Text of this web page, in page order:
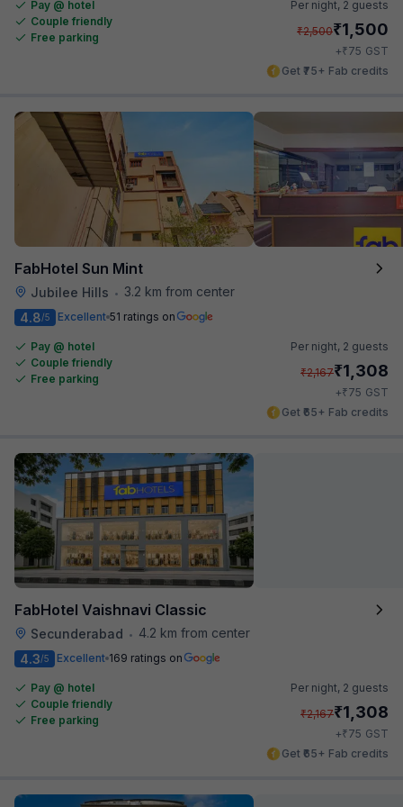
Pay @ hotel
Couple friendly
Free parking
Per night, 2 guests
₹2,500₹1,500
+₹75 GST
Get ₹75+ Fab credits
FabHotel Sun Mint
Jubilee Hills •
3.2 km from center
4.8/5 Excellent 51 ratings on
Pay @ hotel
Couple friendly
Free parking
Per night, 2 guests
₹2,167₹1,308
+₹75 GST
Get ₹65+ Fab credits
FabHotel Vaishnavi Classic
Secunderabad •
4.2 km from center
4.3/5 Excellent 169 ratings on
Pay @ hotel
Couple friendly
Free parking
Per night, 2 guests
₹2,167₹1,308
+₹75 GST
Get ₹65+ Fab credits